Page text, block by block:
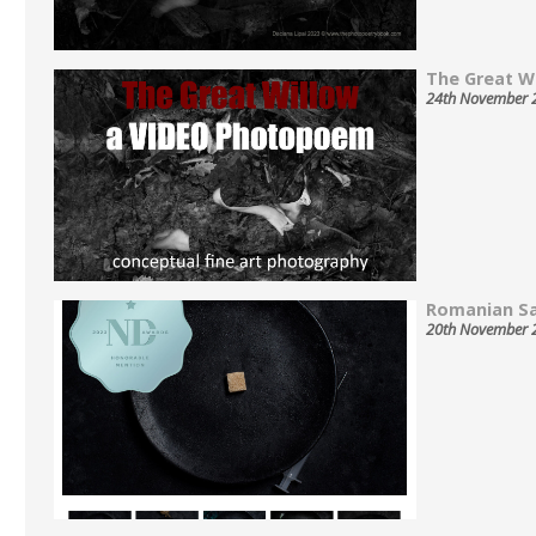
The Great
24th November
Romanian
20th November